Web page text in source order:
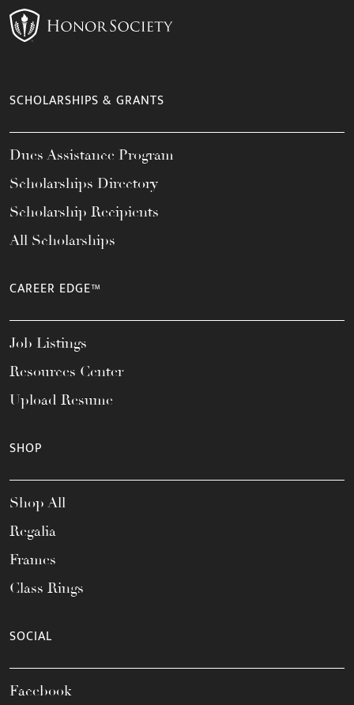
SCHOLARSHIPS & GRANTS
Dues Assistance Program
Scholarships Directory
Scholarship Recipients
All Scholarships
CAREER EDGE™
Job Listings
Resources Center
Upload Resume
SHOP
Shop All
Regalia
Frames
Class Rings
SOCIAL
Facebook